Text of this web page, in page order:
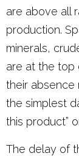
are above all
production.
minerals,
are at the top
their absence
the simplest
this product”
The delay of